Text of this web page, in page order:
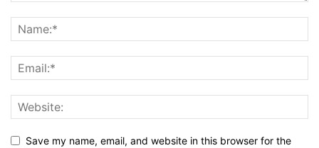
Save my name, email, and website in this browser for the